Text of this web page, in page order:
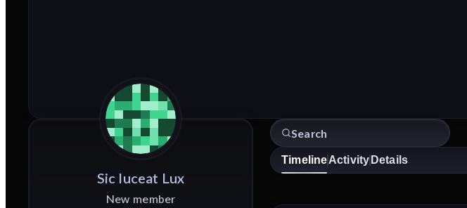
Sic luceat Lux
New member
TimelineActivity Details